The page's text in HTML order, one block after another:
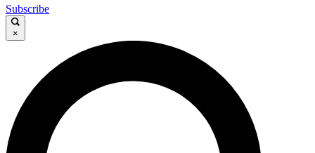
GET CLUB ACCESS QUICK
For the quickest way to join, enter your email below. We’ll
send a confirmation email and sign you up to Cycling
Weekly newsletters with the latest cycling news, riding
advice and features.
Subscribe
×